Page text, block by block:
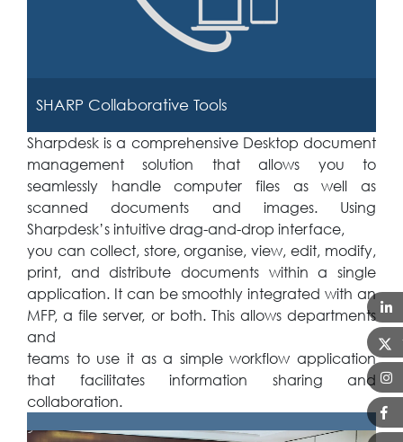
SHARP Collaborative Tools
Sharpdesk is a comprehensive Desktop document
management solution that allows you to
seamlessly handle computer files as well as
scanned documents and images. Using
Sharpdesk’s intuitive drag-and-drop interface,
you can collect, store, organise, view, edit, modify,
print, and distribute documents within a single
application. It can be smoothly integrated with an
MFP, a file server, or both. This allows departments
and
teams to use it as a simple workflow application
that facilitates information sharing and
collaboration.